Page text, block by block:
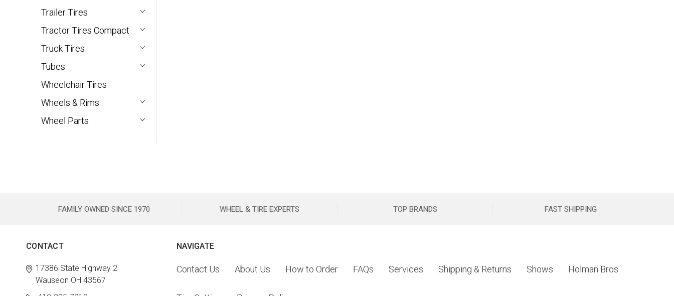
Trailer Tires
Tractor Tires Compact
Truck Tires
Tubes
Wheelchair Tires
Wheels & Rims
Wheel Parts
FAMILY OWNED SINCE 1970 WHEEL & TIRE EXPERTS TOP BRANDS FAST SHIPPING
CONTACT
17386 State Highway 2
Wauseon OH 43567
NAVIGATE
Contact Us About Us How to Order FAQs Services Shipping & Returns Shows Holman Bros